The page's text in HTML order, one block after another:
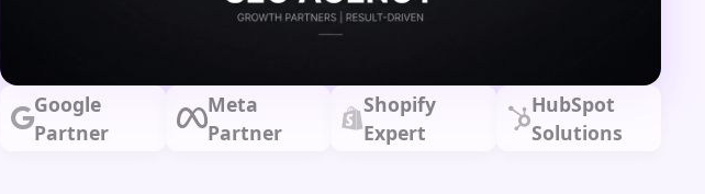
Google
Partner
Meta
Partner
Shopify
Expert
HubSpot
Solutions